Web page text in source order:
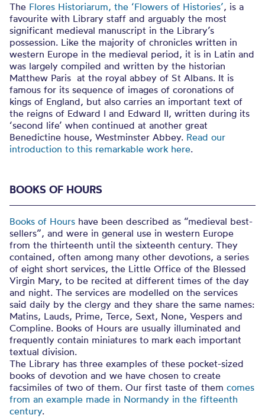
The Flores Historiarum, the ‘Flowers of Histories’, is a
favourite with Library staff and arguably the most
significant medieval manuscript in the Library’s
possession. Like the majority of chronicles written in
western Europe in the medieval period, it is in Latin and
was largely compiled and written by the historian
Matthew Paris at the royal abbey of St Albans. It is
famous for its sequence of images of coronations of
kings of England, but also carries an important text of
the reigns of Edward I and Edward II, written during its
‘second life’ when continued at another great
Benedictine house, Westminster Abbey. Read our
introduction to this remarkable work here.
BOOKS OF HOURS
Books of Hours have been described as “medieval best-
sellers”, and were in general use in western Europe
from the thirteenth until the sixteenth century. They
contained, often among many other devotions, a series
of eight short services, the Little Office of the Blessed
Virgin Mary, to be recited at different times of the day
and night. The services are modelled on the services
said daily by the clergy and they share the same names:
Matins, Lauds, Prime, Terce, Sext, None, Vespers and
Compline. Books of Hours are usually illuminated and
frequently contain miniatures to mark each important
textual division.
The Library has three examples of these pocket-sized
books of devotion and we have chosen to create
facsimiles of two of them. Our first taste of them comes
from an example made in Normandy in the fifteenth
century.